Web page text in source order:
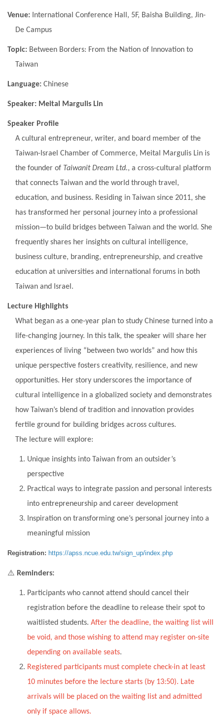
Venue: International Conference Hall, 5F, Baisha Building, Jin-
De Campus
Topic: Between Borders: From the Nation of Innovation to
Taiwan
Language: Chinese
Speaker: Meital Margulis Lin
Speaker Profile
A cultural entrepreneur, writer, and board member of the
Taiwan-Israel Chamber of Commerce, Meital Margulis Lin is
the founder of Taiwanit Dream Ltd., a cross-cultural platform
that connects Taiwan and the world through travel,
education, and business. Residing in Taiwan since 2011, she
has transformed her personal journey into a professional
mission—to build bridges between Taiwan and the world. She
frequently shares her insights on cultural intelligence,
business culture, branding, entrepreneurship, and creative
education at universities and international forums in both
Taiwan and Israel.
Lecture Highlights
What began as a one-year plan to study Chinese turned into a
life-changing journey. In this talk, the speaker will share her
experiences of living “between two worlds” and how this
unique perspective fosters creativity, resilience, and new
opportunities. Her story underscores the importance of
cultural intelligence in a globalized society and demonstrates
how Taiwan’s blend of tradition and innovation provides
fertile ground for building bridges across cultures.
The lecture will explore:
Unique insights into Taiwan from an outsider’s
perspective
Practical ways to integrate passion and personal interests
into entrepreneurship and career development
Inspiration on transforming one’s personal journey into a
meaningful mission
Registration: https://apss.ncue.edu.tw/sign_up/index.php
⚠ Reminders:
Participants who cannot attend should cancel their
registration before the deadline to release their spot to
waitlisted students. After the deadline, the waiting list will
be void, and those wishing to attend may register on-site
depending on available seats.
Registered participants must complete check-in at least
10 minutes before the lecture starts (by 13:50). Late
arrivals will be placed on the waiting list and admitted
only if space allows.